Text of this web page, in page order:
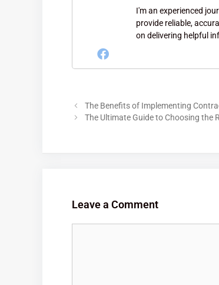
I'm an experienced
provide reliable,
on delivering helpful
The Benefits of Implementing
The Ultimate Guide to Choosing the
Leave a Comment